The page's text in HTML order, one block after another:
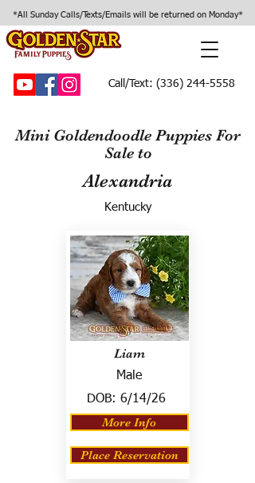
*All Sunday Calls/Texts/Emails will be returned on Monday*
Call/Text: (336) 244-5558
Mini Goldendoodle Puppies For
Sale to
Alexandria
Kentucky
Liam
Male
DOB: 6/14/26
More Info
Place Reservation